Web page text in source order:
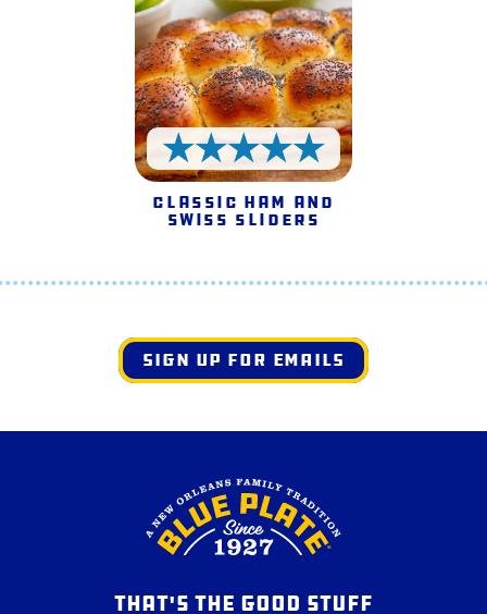
5 Stars
Classic Ham and
Swiss Sliders
SIGN UP FOR EMAILS
THAT'S THE GOOD STUFF